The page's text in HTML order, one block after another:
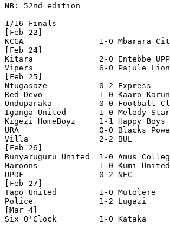
NB: 52nd edition
1/16 Finals
[Feb 22]
KCCA                1-0
[Feb 24]
Kitara              2-0 Entebbe
Vipers              6-0
[Feb 25]
Ntugasaze           0-2
Red Devo            1-0 Kaaro
Onduparaka          0-0 Football
Iganga United       1-0
Kigezi HomeBoyz     1-1 Happy Boys
URA                 0-0 Blacks
Villa               2-2 BUL
[Feb 26]
Bunyaruguru United  1-0 Amus
Maroons             1-0 Kumi
UPDF                0-2
[Feb 27]
Tapo United         1-0
Police              1-2
[Mar 4]
Six O'Clock         1-0